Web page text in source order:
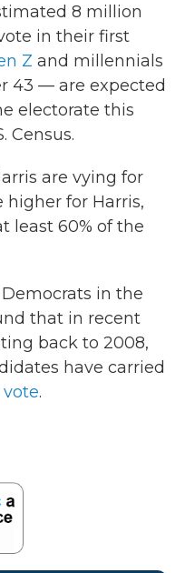
8 million
in their first
Z and millennials
43 — are expected
electorate this
Census.
are vying for
higher for Harris,
least 60% of the
Democrats in the
that in recent
back to 2008,
have carried
.